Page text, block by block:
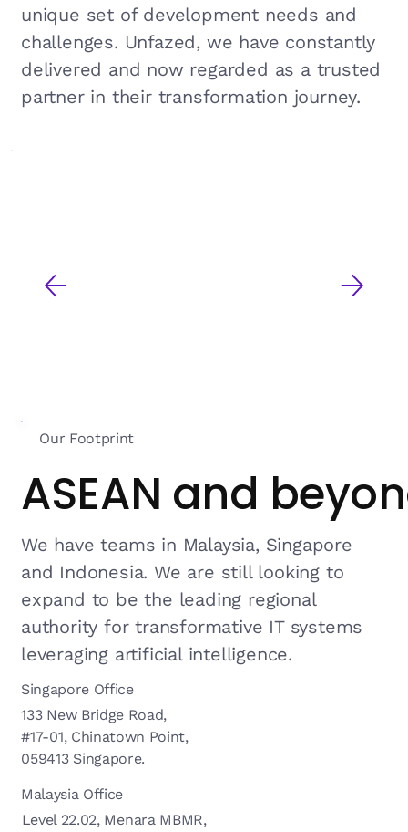
unique set of development needs and
challenges. Unfazed, we have constantly
delivered and now regarded as a trusted
partner in their transformation journey.
Our Footprint
ASEAN and
We have teams in Malaysia, Singapore
and Indonesia. We are still looking to
expand to be the leading regional
authority for transformative IT systems
leveraging artificial intelligence.
Singapore Office
133 New Bridge Road,
#17-01, Chinatown Point,
059413 Singapore.
Malaysia Office
Level 22.02, Menara MBMR,